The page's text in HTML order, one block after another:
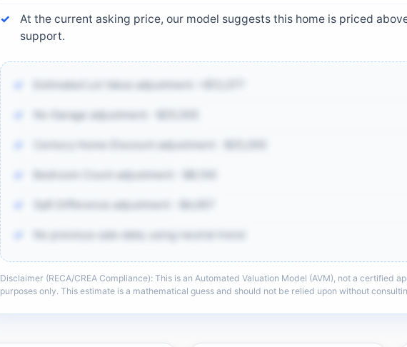
At the current asking price, our model suggests this home is priced
support.
Estimated Lot Value adjustment: +$12,077
No Garage adjustment: -$25,500
Century Home Discount adjustment: -$25,000
Bedroom Count adjustment: -$8,100
Sqft Difference adjustment: -$4,957
No previous sale data; using neutral trend
There is more of the same CMA detail: comp adjustments,
sold-data context, and sell-zone logic.
Disclaimer (RECA/CREA Compliance): This is an Automated Valuation Model (AVM), not a certified
purposes only. This estimate is a mathematical guess and should not be relied upon without